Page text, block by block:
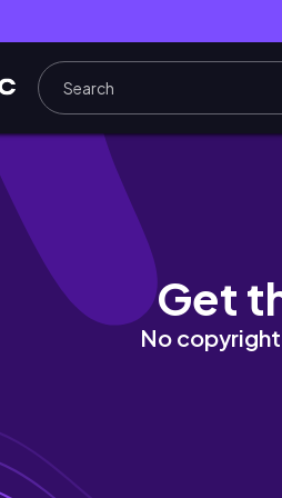
finding purpose in my
Get
No